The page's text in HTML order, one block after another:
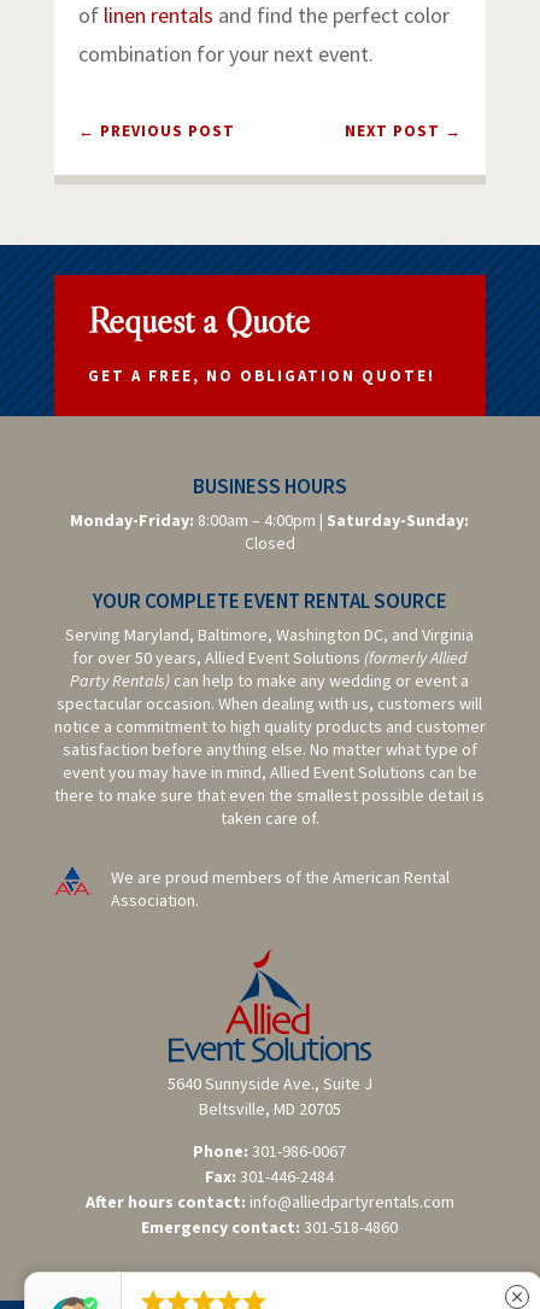
of linen rentals and find the perfect color
combination for your next event.
← PREVIOUS POST NEXT POST →
Request a Quote
GET A FREE, NO OBLIGATION QUOTE!
BUSINESS HOURS
Monday-Friday: 8:00am – 4:00pm | Saturday-Sunday:
Closed
YOUR COMPLETE EVENT RENTAL SOURCE
Serving Maryland, Baltimore,Washington DC, and Virginia
for over 50 years, Allied Event Solutions (formerly Allied
Party Rentals) can help to make any wedding or event a
spectacular occasion. When dealing with us, customers will
notice a commitment to high quality products and customer
satisfaction before anything else. No matter what type of
event you may have in mind, Allied Event Solutions can be
there to make sure that even the smallest possible detail is
taken care of.
We are proud members of the American Rental
Association.
5640 Sunnyside Ave., Suite J
Beltsville, MD 20705
Phone: 301-986-0067
Fax: 301-446-2484
After hours contact: info@alliedpartyrentals.com
Emergency contact: 301-518-4860
 close